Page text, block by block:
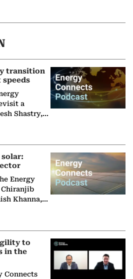
transition
a
Shastry,
Group
Energy
Chiranjib
Khanna,
to
in the
Connects